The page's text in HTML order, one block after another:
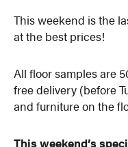
This weekend is the
at the best prices!
All floor samples are
free delivery (before
and furniture on the
This weekend’s